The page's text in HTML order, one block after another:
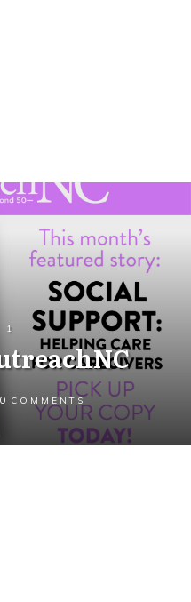
1
0 COMMENTS